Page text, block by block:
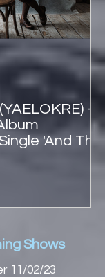
-
'And The
Shows
11/02/23